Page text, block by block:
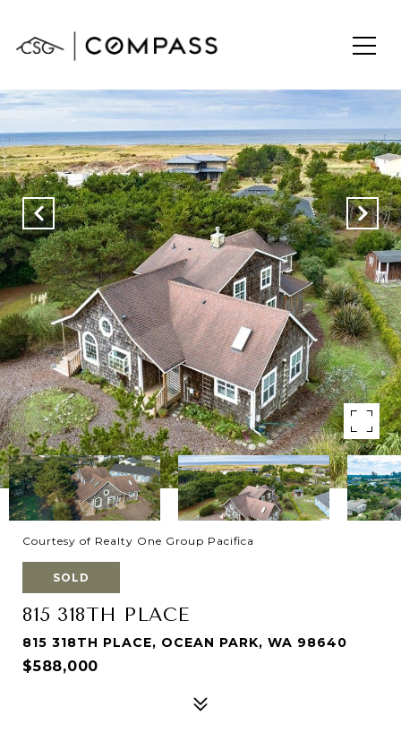
Courtesy of Realty One Group Pacifica
SOLD
815 318TH PLACE
815 318TH PLACE, OCEAN PARK, WA 98640
$588,000